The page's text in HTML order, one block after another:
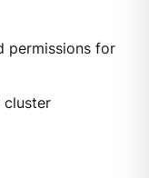
permissions for
cluster